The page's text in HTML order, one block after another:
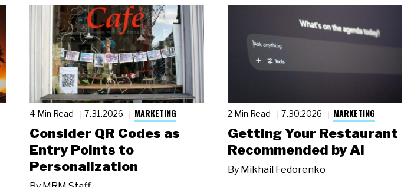
4 Min Read 7.31.2026 MARKETING
Consider QR Codes as
Entry Points to
Personalization
2 Min Read 7.30.2026 MARKETING
Getting Your Restaurant
Recommended by AI
By Mikhail Fedorenko